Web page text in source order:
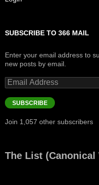
SUBSCRIBE TO 366 MAIL
Enter your email address to
new posts by email.
Email
Address
SUBSCRIBE
Join 1,057 other subscribers
The List (Canonical